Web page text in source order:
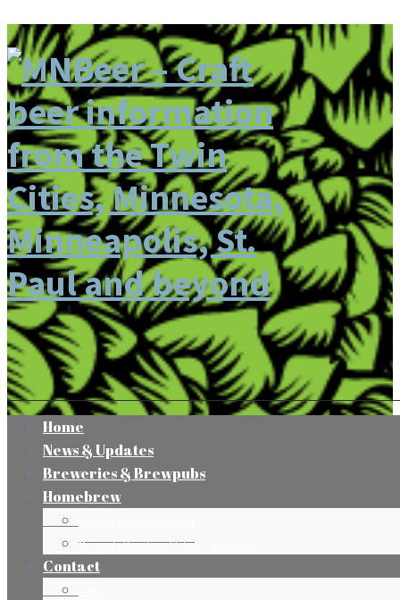
Home
News & Updates
Breweries & Brewpubs
Homebrew
Minnesota Homebrew Clubs & Organizations
Contact